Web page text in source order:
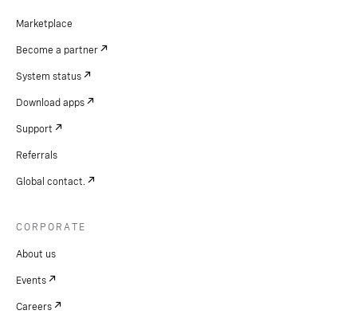
Marketplace
Become a partner
System status
Download apps
Support
Referrals
Global contact.
CORPORATE
About us
Events
Careers